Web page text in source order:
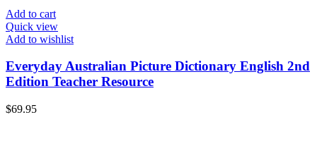
Add to cart
Quick view
Add to wishlist
Everyday Australian Picture Dictionary English 2nd
Edition Teacher Resource
$69.95